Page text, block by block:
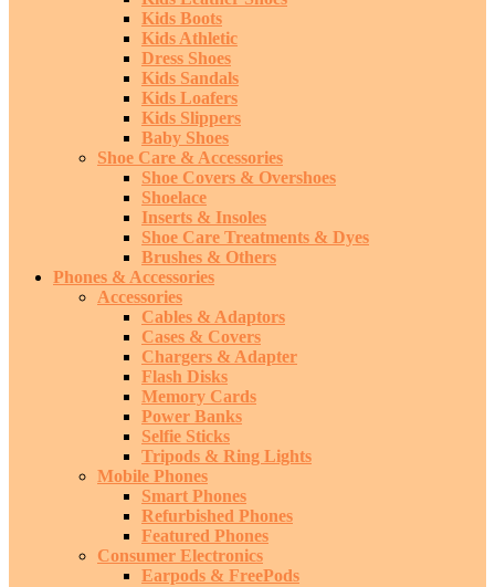
Kids Boots
Kids Athletic
Dress Shoes
Kids Sandals
Kids Loafers
Kids Slippers
Baby Shoes
Shoe Care & Accessories
Shoe Covers & Overshoes
Shoelace
Inserts & Insoles
Shoe Care Treatments & Dyes
Brushes & Others
Phones & Accessories
Accessories
Cables & Adaptors
Cases & Covers
Chargers & Adapter
Flash Disks
Memory Cards
Power Banks
Selfie Sticks
Tripods & Ring Lights
Mobile Phones
Smart Phones
Refurbished Phones
Featured Phones
Consumer Electronics
Earpods & FreePods